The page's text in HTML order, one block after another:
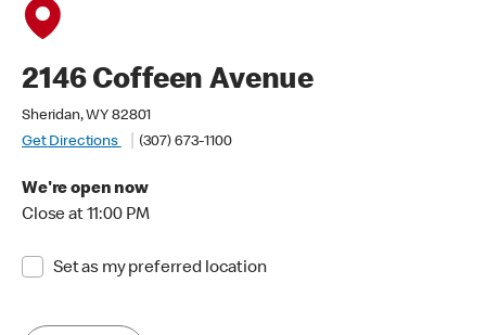
2146 Coffeen Avenue
Sheridan, WY 82801
Get Directions
(307) 673-1100
We're open now
Close at 11:00 PM
Set as my preferred location